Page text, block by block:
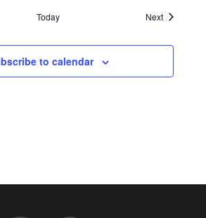
Today NextEvents
to calendar